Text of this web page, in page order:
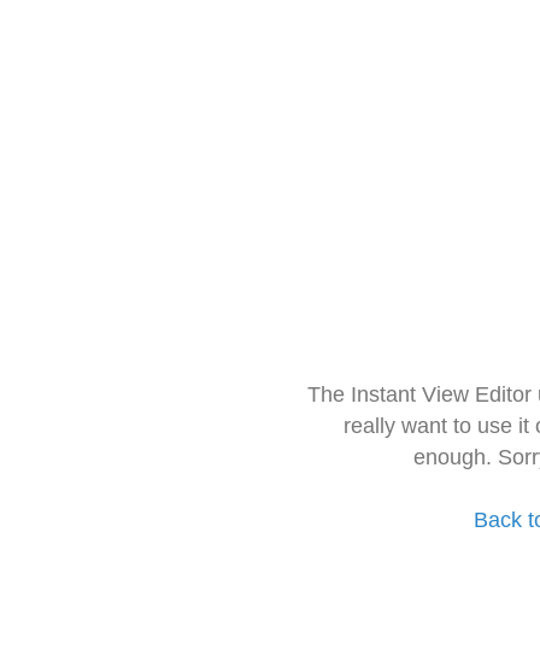
The Instant View
really want to use it
enough.
Back